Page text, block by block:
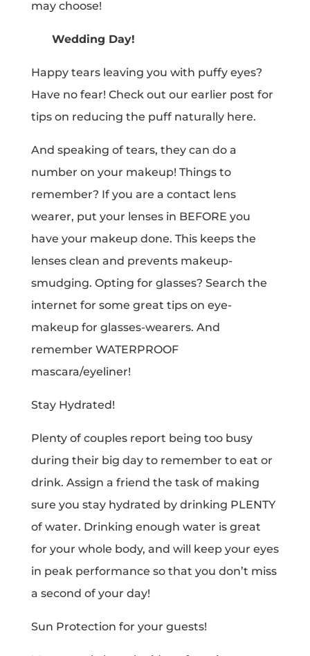
may choose!
Wedding Day!
Happy tears leaving you with puffy eyes?
Have no fear! Check out our earlier post for
tips on reducing the puff naturally here.
And speaking of tears, they can do a
number on your makeup! Things to
remember? If you are a contact lens
wearer, put your lenses in BEFORE you
have your makeup done. This keeps the
lenses clean and prevents makeup-
smudging. Opting for glasses? Search the
internet for some great tips on eye-
makeup for glasses-wearers. And
remember WATERPROOF
mascara/eyeliner!
Stay Hydrated!
Plenty of couples report being too busy
during their big day to remember to eat or
drink. Assign a friend the task of making
sure you stay hydrated by drinking PLENTY
of water. Drinking enough water is great
for your whole body, and will keep your eyes
in peak performance so that you don’t miss
a second of your day!
Sun Protection for your guests!